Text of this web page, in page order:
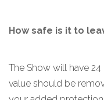
How safe is it to
The Show will have
value should be